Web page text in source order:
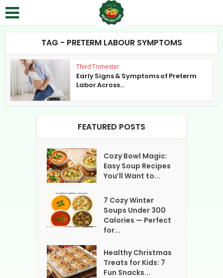
TAG - PRETERM LABOUR SYMPTOMS
Third Trimester
Early Signs & Symptoms of Preterm
Labor Across...
FEATURED POSTS
Cozy Bowl Magic:
Easy Soup Recipes
You’ll Want to...
7 Cozy Winter
Soups Under 300
Calories — Perfect
for...
Healthy Christmas
Treats for Kids: 7
Fun Snacks...